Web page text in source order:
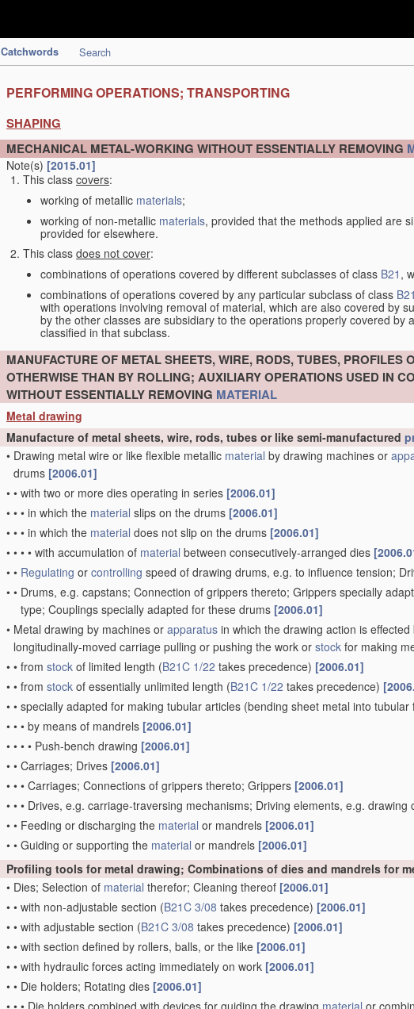
Catchwords Search
PERFORMING OPERATIONS; TRANSPORTING
SHAPING
MECHANICAL METAL-WORKING WITHOUT ESSENTIALLY REMOVING
Note(s) [2015.01]
This class covers:
working of metallic materials;
working of non-metallic materials, provided that the methods applied are
provided for elsewhere.
This class does not cover:
combinations of operations covered by different subclasses of class B21 ,
combinations of operations covered by any particular subclass of class B21
with operations involving removal of material, which are also covered by
by the other classes are subsidiary to the operations properly covered by
classified in that subclass.
MANUFACTURE OF METAL SHEETS, WIRE, RODS, TUBES, PROFILES
OTHERWISE THAN BY ROLLING; AUXILIARY OPERATIONS USED IN
WITHOUT ESSENTIALLY REMOVING MATERIAL
Metal drawing
Manufacture of metal sheets, wire, rods, tubes or like semi-manufactured
• Drawing metal wire or like flexible metallic material by drawing machines or
drums [2006.01]
• • with two or more dies operating in series [2006.01]
• • • in which the material slips on the drums [2006.01]
• • • in which the material does not slip on the drums [2006.01]
• • • • with accumulation of material between consecutively-arranged dies
• • Regulating or controlling speed of drawing drums, e.g. to influence tension;
• • Drums, e.g. capstans; Connection of grippers thereto; Grippers specially
type; Couplings specially adapted for these drums [2006.01]
• Metal drawing by machines or apparatus in which the drawing action is
longitudinally-moved carriage pulling or pushing the work or stock for making
• • from stock of limited length (B21C 1/22 takes precedence) [2006.01]
• • from stock of essentially unlimited length (B21C 1/22 takes precedence)
• • specially adapted for making tubular articles (bending sheet metal into tubular
• • • by means of mandrels [2006.01]
• • • • Push-bench drawing [2006.01]
• • Carriages; Drives [2006.01]
• • • Carriages; Connections of grippers thereto; Grippers [2006.01]
• • • Drives, e.g. carriage-traversing mechanisms; Driving elements, e.g. drawing
• • Feeding or discharging the material or mandrels [2006.01]
• • Guiding or supporting the material or mandrels [2006.01]
Profiling tools for metal drawing; Combinations of dies and mandrels for
• Dies; Selection of material therefor; Cleaning thereof [2006.01]
• • with non-adjustable section (B21C 3/08 takes precedence) [2006.01]
• • with adjustable section (B21C 3/08 takes precedence) [2006.01]
• • with section defined by rollers, balls, or the like [2006.01]
• • with hydraulic forces acting immediately on work [2006.01]
• • Die holders; Rotating dies [2006.01]
• • • Die holders combined with devices for guiding the drawing material or